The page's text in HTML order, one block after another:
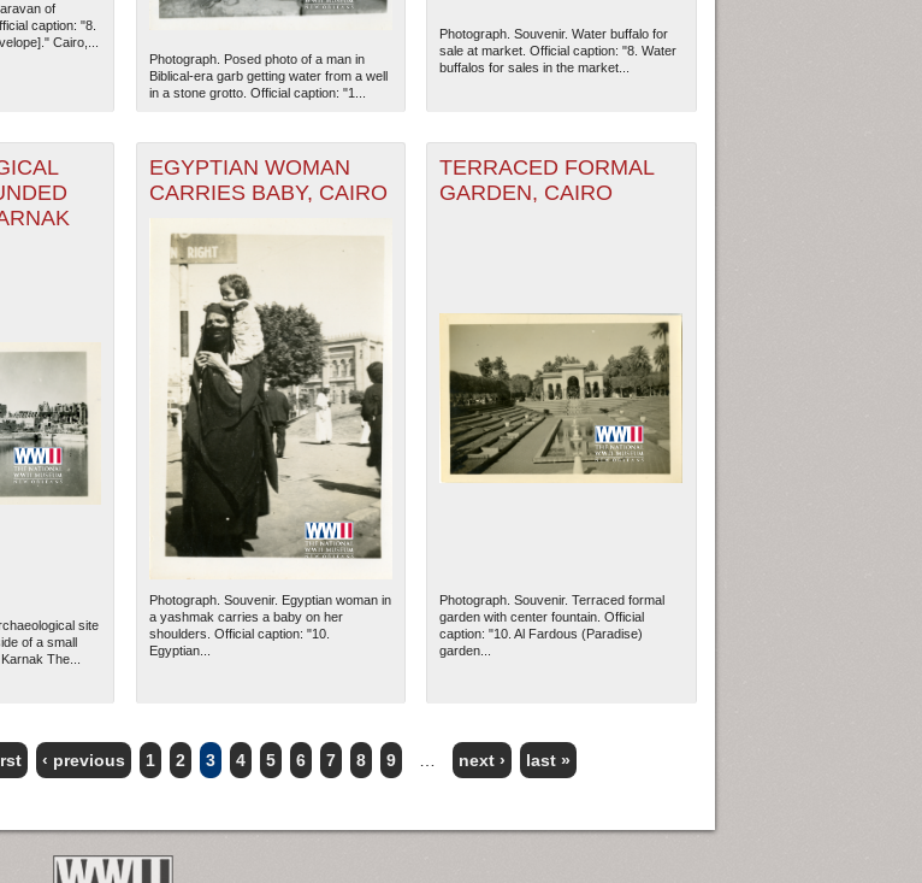
of
caption: "8.
Cairo,...
Photograph. Posed photo of a man in
Biblical-era garb getting water from a well
in a stone grotto. Official caption: "1...
Photograph. Souvenir. Water buffalo for
sale at market. Official caption: "8. Water
buffalos for sales in the market...
site
of a small
The...
EGYPTIAN WOMAN
CARRIES BABY, CAIRO
Photograph. Souvenir. Egyptian woman in
a yashmak carries a baby on her
shoulders. Official caption: "10.
Egyptian...
TERRACED FORMAL
GARDEN, CAIRO
Photograph. Souvenir. Terraced formal
garden with center fountain. Official
caption: "10. Al Fardous (Paradise)
garden...
‹ previous 1 2 3 4 5 6 7 8 9 next › last »